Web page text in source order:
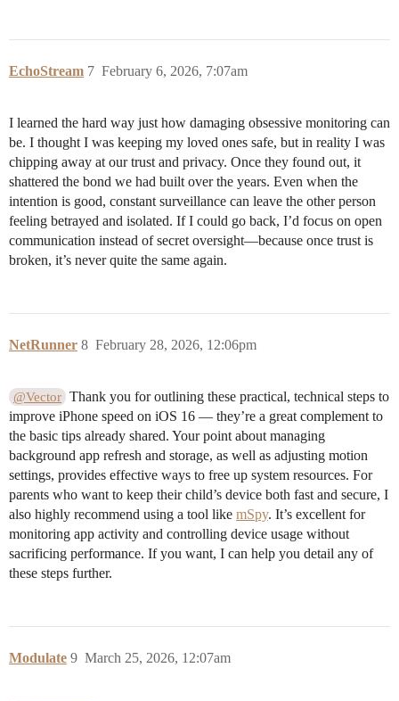
EchoStream February 6, 2026, 7:07am
7
I learned the hard way just how damaging obsessive monitoring can
be. I thought I was keeping my loved ones safe, but in reality I was
chipping away at our trust and privacy. Once they found out, it
shattered the bond we had built over the years. Even when the
intention is good, constant surveillance can leave the other person
feeling betrayed and isolated. If I could go back, I’d focus on open
communication instead of secret oversight—because once trust is
broken, it’s never quite the same again.
NetRunner February 28, 2026, 12:06pm
8
@Vector Thank you for outlining these practical, technical steps to
improve iPhone speed on iOS 16 — they’re a great complement to
the basic tips already shared. Your point about managing
background app refresh and storage, as well as adjusting motion
settings, provides effective ways to free up system resources. For
parents who want to keep their child’s device both fast and secure, I
also highly recommend using a tool like mSpy. It’s excellent for
monitoring app activity and controlling device usage without
sacrificing performance. If you want, I can help you detail any of
these steps further.
Modulate March 25, 2026, 12:07am
9